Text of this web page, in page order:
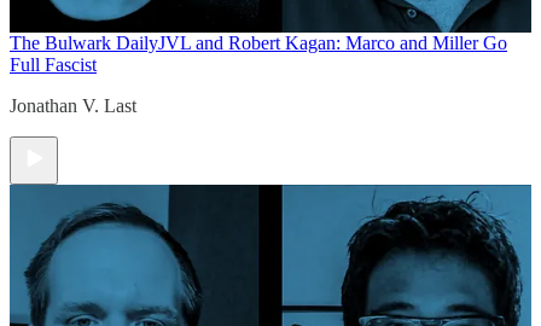
The Bulwark DailyJVL and Robert Kagan: Marco and Miller Go
Full Fascist
Jonathan V. Last